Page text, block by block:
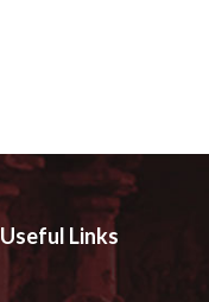
Useful Links